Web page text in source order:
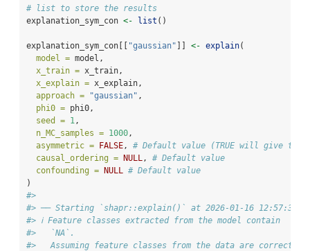
# list to store the results
explanation_sym_con <- list ()
explanation_sym_con[[ "gaussian" ]] <- explain(
model = model,
x_train = x_train,
x_explain = x_explain,
approach =
"gaussian" ,
phi0 = phi0,
seed = 1 ,
n_MC_samples = 1000 ,
asymmetric = FALSE , # Default value (TRUE will give the
causal_ordering = NULL , # Default value
confounding = NULL
# Default value
)
#>
#> ── Starting `shapr::explain()` at 2026-01-16 12:57:35
#> ℹ Feature classes extracted from the model contain
#>   `NA`.
#>   Assuming feature classes from the data are correct.